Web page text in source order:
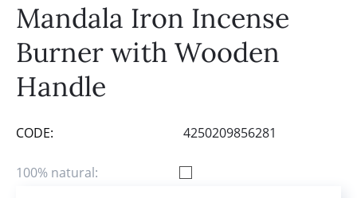
Mandala Iron Incense
Burner with Wooden
Handle
CODE: 4250209856281
100% natural: